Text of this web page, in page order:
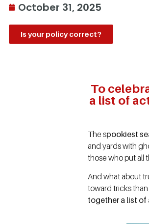
October 31, 2025
Is your policy correct?
To
a list of
The spookiest
and yards with
those who put all
And what about
toward tricks than
together a list of